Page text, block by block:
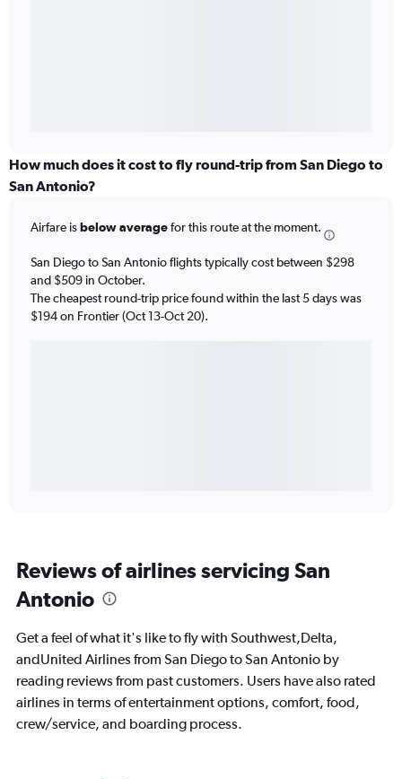
How much does it cost to fly round-trip from San Diego to
San Antonio?
Airfare isbelow averagefor this route at the moment.
San Diego to San Antonio flights typically cost between $298
and $509 in October.
The cheapest round-trip price found within the last 5 days was
$194 on Frontier (Oct 13-Oct 20).
Reviews of airlines servicing San
Antonio
Get a feel of what it's like to fly with Southwest,Delta,
andUnited Airlines from San Diego to San Antonio by
reading reviews from past customers. Users have also rated
airlines in terms of entertainment options, comfort, food,
crew/service, and boarding process.